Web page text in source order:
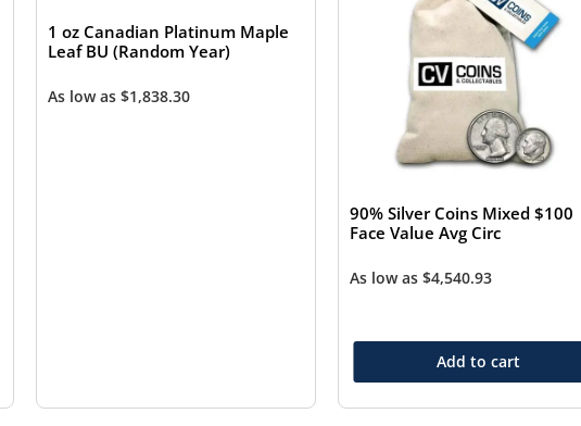
1 oz Canadian Platinum Maple
Leaf BU (Random Year)
As low as $1,838.30
90% Silver Coins Mixed $100
Face Value Avg Circ
As low as$4,540.93
Add to cart